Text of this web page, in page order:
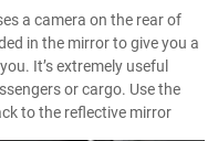
a camera on the rear of
in the mirror to give you a
It’s extremely useful
or cargo. Use the
to the reflective mirror